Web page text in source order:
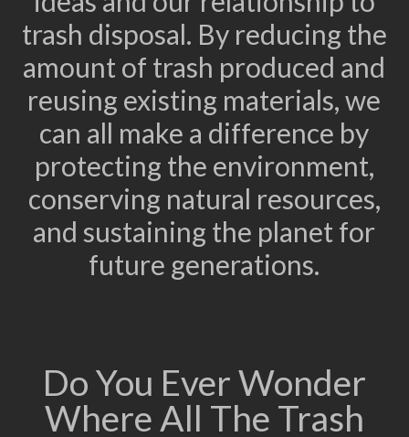
trash disposal. By reducing the
amount of trash produced and
reusing existing materials, we
can all make a difference by
protecting the environment,
conserving natural resources,
and sustaining the planet for
future generations.
Do You Ever Wonder
Where All The Trash